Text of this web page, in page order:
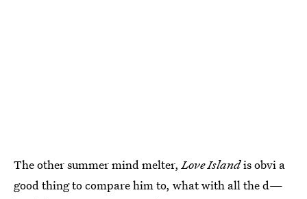
The other summer mind melter,Love Islandis obvi a
good thing to compare him to, what with all the d—